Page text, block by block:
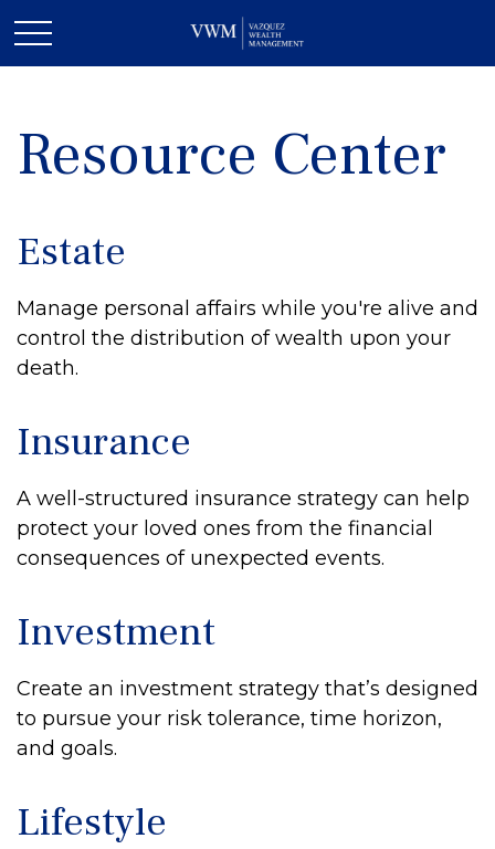
Resource Center
Estate
Manage personal affairs while you're alive and
control the distribution of wealth upon your
death.
Insurance
A well-structured insurance strategy can help
protect your loved ones from the financial
consequences of unexpected events.
Investment
Create an investment strategy that’s designed
to pursue your risk tolerance, time horizon,
and goals.
Lifestyle